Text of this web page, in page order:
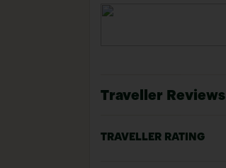
Traveller Reviews
TRAVELLER RATING